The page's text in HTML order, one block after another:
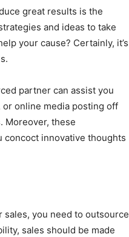
great results is the
and ideas to take
your cause? Certainly, it’s
partner can assist you
online media posting off
Moreover, these
concoct innovative thoughts
you need to outsource
sales should be made